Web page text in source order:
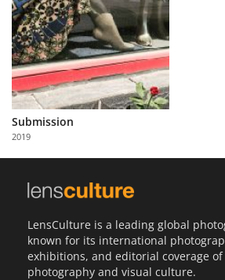
Learn
About
Us
Partner
with
Us
Submission
2019
LensCulture is a leading global
known for its international
exhibitions, and editorial coverage
photography and visual culture.